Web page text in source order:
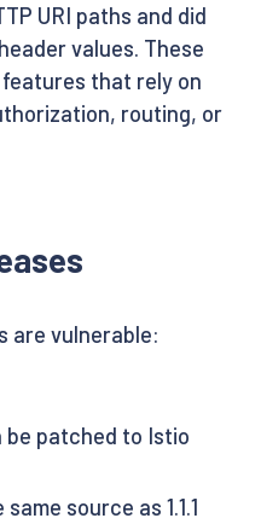
URI paths and did
values. These
that rely on
routing, or
are vulnerable:
be patched to Istio
source as 1.1.1